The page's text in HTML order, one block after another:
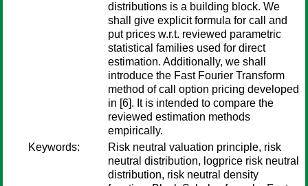
distributions is a building block. We
shall give explicit formula for call and
put prices w.r.t. reviewed parametric
statistical families used for direct
estimation. Additionally, we shall
introduce the Fast Fourier Transform
method of call option pricing developed
in [6]. It is intended to compare the
reviewed estimation methods
empirically.
Keywords:
Risk neutral valuation principle, risk
neutral distribution, logprice risk neutral
distribution, risk neutral density